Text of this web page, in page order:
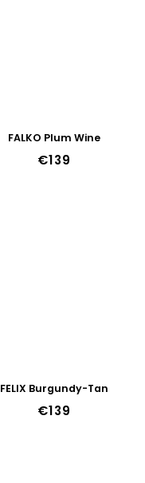
FALKO Plum Wine
€139
FELIX Burgundy-Tan
€139